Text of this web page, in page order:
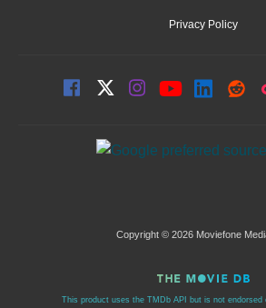
Privacy Policy
Copyright © 2026 Moviefone
This product uses the TMDb API but is not endorsed